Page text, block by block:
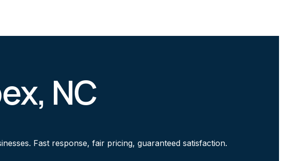
NC
Fast response, fair pricing, guaranteed satisfaction.